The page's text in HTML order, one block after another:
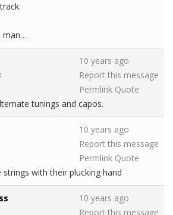
man…
10 years ago
Report this message
Permlink Quote
tunings and capos.
10 years ago
Report this message
Permlink Quote
strings with their plucking hand
10 years ago
Report this message